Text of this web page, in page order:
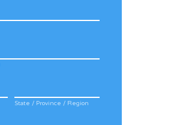
State / Province / Region